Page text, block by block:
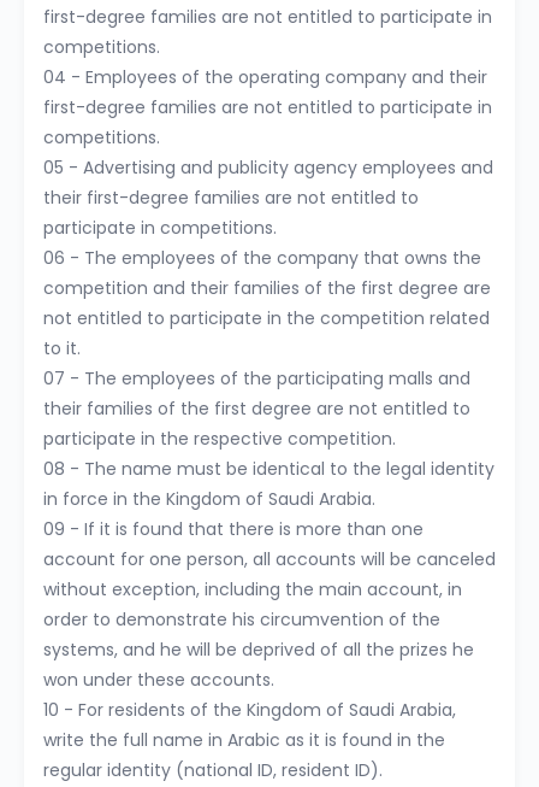
first-degree families are not entitled to participate in
competitions.
04 - Employees of the operating company and their
first-degree families are not entitled to participate in
competitions.
05 - Advertising and publicity agency employees and
their first-degree families are not entitled to
participate in competitions.
06 - The employees of the company that owns the
competition and their families of the first degree are
not entitled to participate in the competition related
to it.
07 - The employees of the participating malls and
their families of the first degree are not entitled to
participate in the respective competition.
08 - The name must be identical to the legal identity
in force in the Kingdom of Saudi Arabia.
09 - If it is found that there is more than one
account for one person, all accounts will be canceled
without exception, including the main account, in
order to demonstrate his circumvention of the
systems, and he will be deprived of all the prizes he
won under these accounts.
10 - For residents of the Kingdom of Saudi Arabia,
write the full name in Arabic as it is found in the
regular identity (national ID, resident ID).